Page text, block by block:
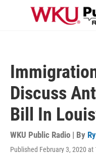
Skip to main content
Discuss
Bill In
WKU Public Radio | By
Published February 3, 2020 at